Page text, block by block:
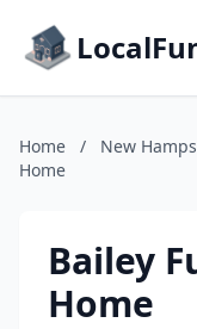
Home / New
Home
Bailey
Home